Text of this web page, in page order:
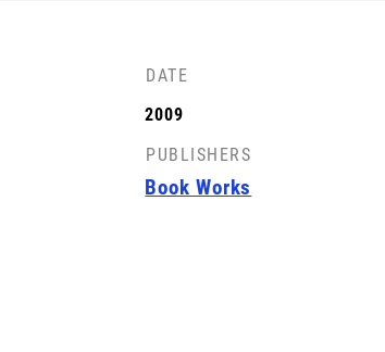
DATE
2009
PUBLISHERS
Book Works